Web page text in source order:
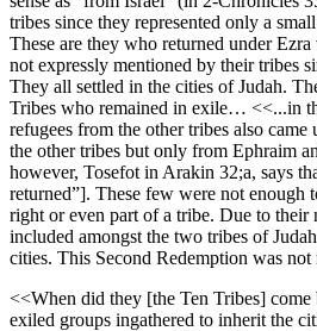
tribes since they represented only a
These are they who returned under
not expressly mentioned by their tribes
They all settled in the cities of Judah.
Tribes who remained in exile… <<...in
refugees from the other tribes also
the other tribes but only from Ephraim
however, Tosefot in Arakin 32;a, says
returned”]. These few were not enough
right or even part of a tribe. Due to
included amongst the two tribes of
cities. This Second Redemption was
<<When did they [the Ten Tribes]
exiled groups ingathered to inherit the